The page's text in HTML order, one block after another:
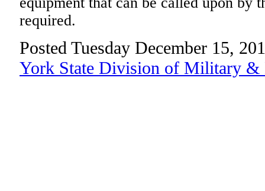
required.
Posted Tuesday December 15,
York State Division of Military &